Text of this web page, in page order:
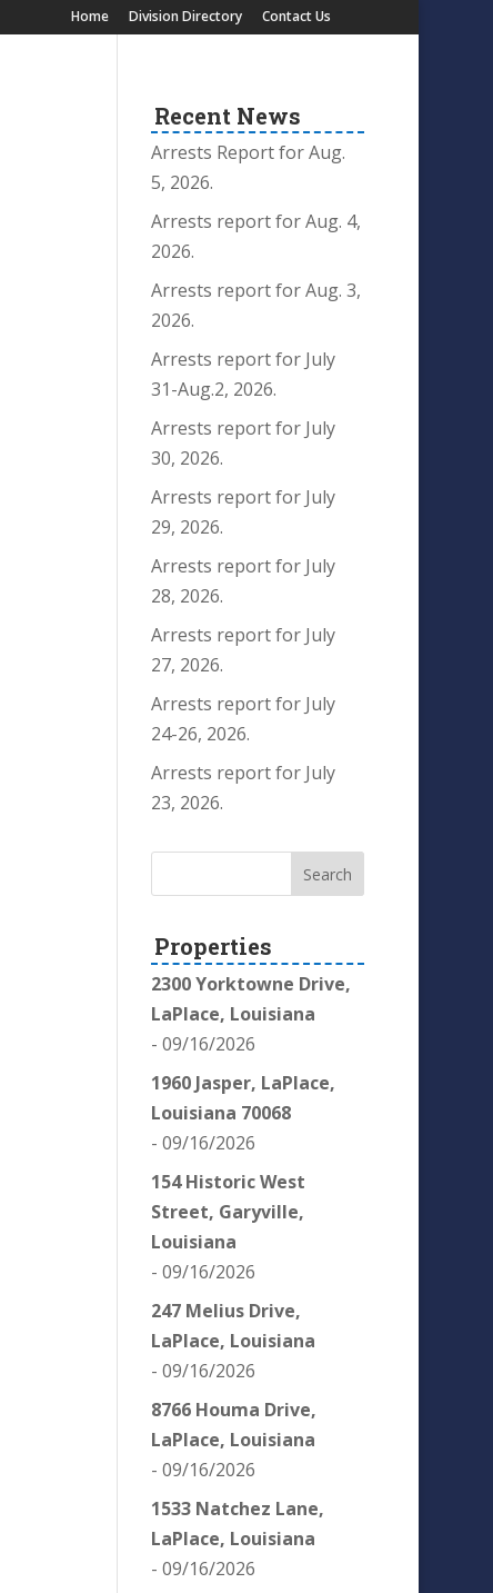
Home Division Directory Contact Us
Recent News
Arrests Report for Aug.
5, 2026.
Arrests report for Aug. 4,
2026.
Arrests report for Aug. 3,
2026.
Arrests report for July
31-Aug.2, 2026.
Arrests report for July
30, 2026.
Arrests report for July
29, 2026.
Arrests report for July
28, 2026.
Arrests report for July
27, 2026.
Arrests report for July
24-26, 2026.
Arrests report for July
23, 2026.
Properties
2300 Yorktowne Drive,
LaPlace, Louisiana
- 09/16/2026
1960 Jasper, LaPlace,
Louisiana 70068
- 09/16/2026
154 Historic West
Street, Garyville,
Louisiana
- 09/16/2026
247 Melius Drive,
LaPlace, Louisiana
- 09/16/2026
8766 Houma Drive,
LaPlace, Louisiana
- 09/16/2026
1533 Natchez Lane,
LaPlace, Louisiana
- 09/16/2026